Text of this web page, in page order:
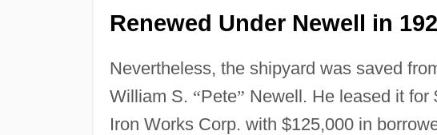
Renewed Under Newell in
Nevertheless, the shipyard was saved
William S. “Pete” Newell. He leased it for
Iron Works Corp. with $125,000 in